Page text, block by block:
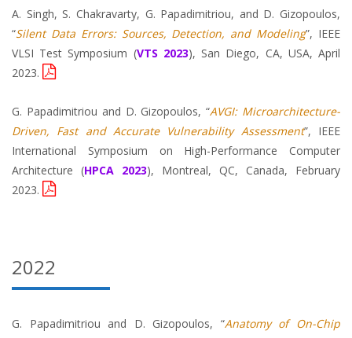
A. Singh, S. Chakravarty, G. Papadimitriou, and D. Gizopoulos,
“Silent Data Errors: Sources, Detection, and Modeling”, IEEE
VLSI Test Symposium (VTS 2023), San Diego, CA, USA, April
2023.
G. Papadimitriou and D. Gizopoulos, “AVGI: Microarchitecture-
Driven, Fast and Accurate Vulnerability Assessment”, IEEE
International Symposium on High-Performance Computer
Architecture (HPCA 2023), Montreal, QC, Canada, February
2023.
2022
G. Papadimitriou and D. Gizopoulos, “Anatomy of On-Chip